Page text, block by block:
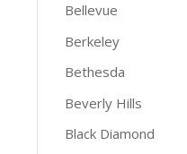
Bellevue
Berkeley
Bethesda
Beverly Hills
Black Diamond